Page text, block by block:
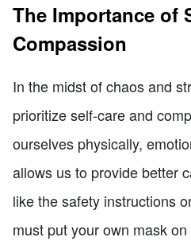
The Importance of
Compassion
In the midst of chaos and
prioritize self-care and
ourselves physically,
allows us to provide better
like the safety instructions
must put your own mask